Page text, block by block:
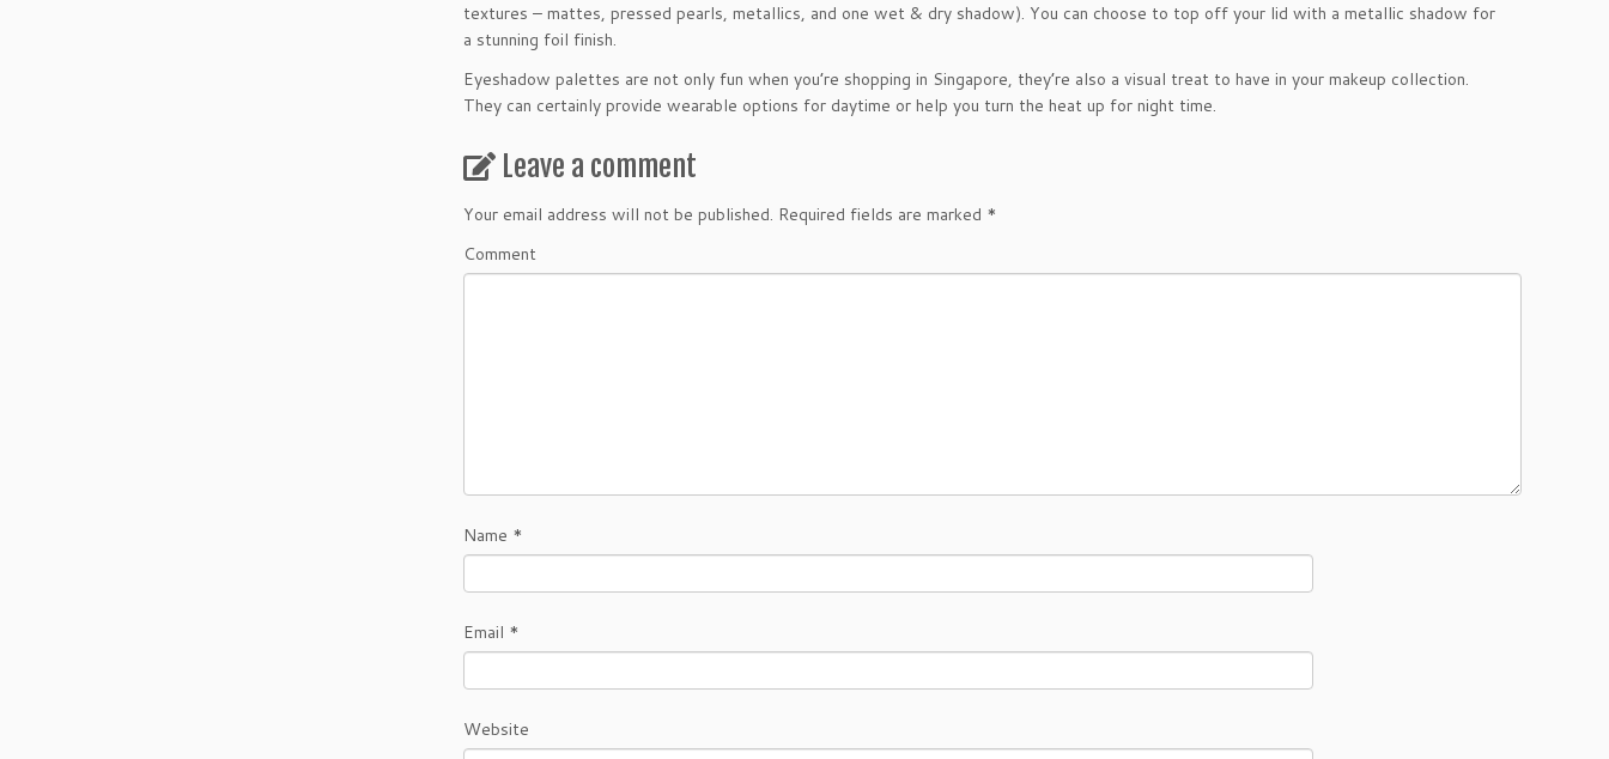
textures – mattes, pressed pearls, metallics, and one wet & dry shadow). You can choose to top off your lid with a metallic shadow for
a stunning foil finish.
Eyeshadow palettes are not only fun when you’re shopping in Singapore, they’re also a visual treat to have in your makeup collection.
They can certainly provide wearable options for daytime or help you turn the heat up for night time.
Leave a comment
Your email address will not be published. Required fields are marked *
Comment
Name *
Email *
Website